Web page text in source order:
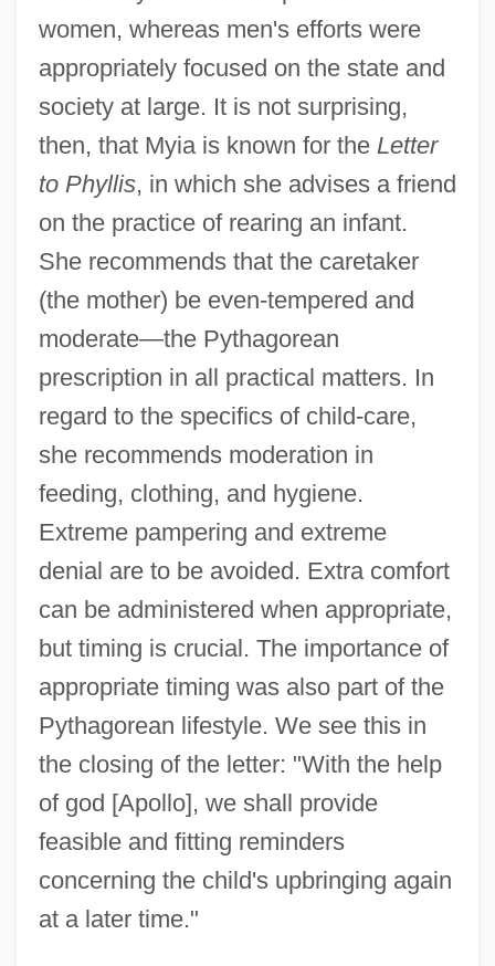
women, whereas men's efforts were
appropriately focused on the state and
society at large. It is not surprising,
then, that Myia is known for the Letter
to Phyllis, in which she advises a friend
on the practice of rearing an infant.
She recommends that the caretaker
(the mother) be even-tempered and
moderate—the Pythagorean
prescription in all practical matters. In
regard to the specifics of child-care,
she recommends moderation in
feeding, clothing, and hygiene.
Extreme pampering and extreme
denial are to be avoided. Extra comfort
can be administered when appropriate,
but timing is crucial. The importance of
appropriate timing was also part of the
Pythagorean lifestyle. We see this in
the closing of the letter: "With the help
of god [Apollo], we shall provide
feasible and fitting reminders
concerning the child's upbringing again
at a later time."